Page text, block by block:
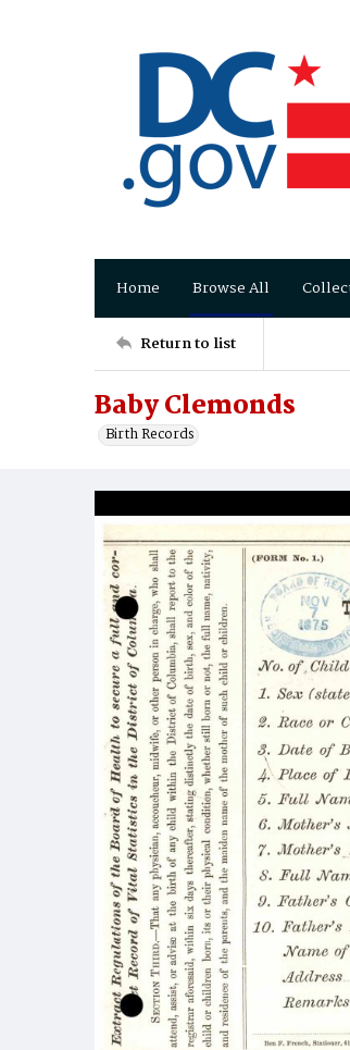
Home Browse All
Return to list
Baby Clemonds
Birth Records